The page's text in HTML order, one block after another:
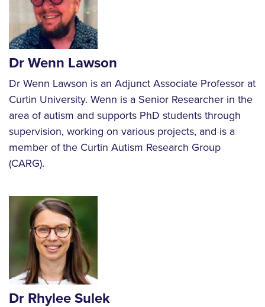
Dr Wenn Lawson
Dr Wenn Lawson is an Adjunct Associate Professor at
Curtin University. Wenn is a Senior Researcher in the
area of autism and supports PhD students through
supervision, working on various projects, and is a
member of the Curtin Autism Research Group
(CARG).
Dr Rhylee Sulek